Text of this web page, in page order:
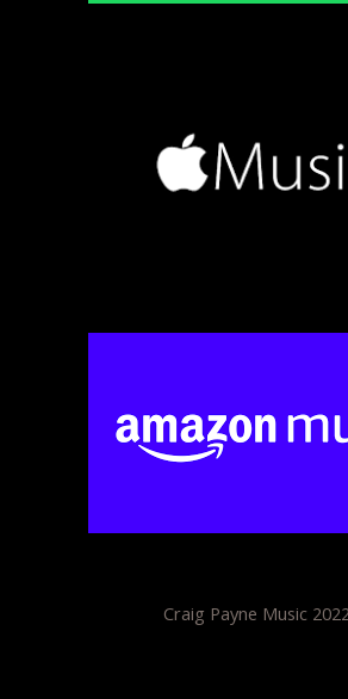
Craig Payne Music